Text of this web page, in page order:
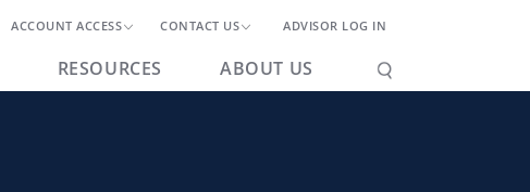
ACCOUNT ACCESS CONTACT US ADVISOR LOG IN
RESOURCES ABOUT US